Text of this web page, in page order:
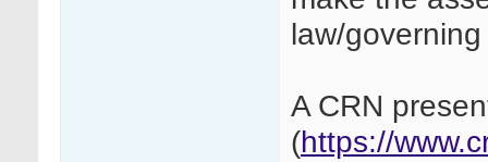
law/
A CRN
(https://